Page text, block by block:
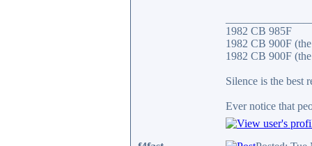
1982 CB 985F
1982 CB 900F
1982 CB 900F
Silence is the best
Ever notice that